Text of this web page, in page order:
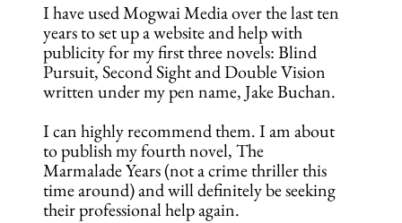
I have used Mogwai Media over the last ten
years to set up a website and help with
publicity for my first three novels: Blind
Pursuit, Second Sight and Double Vision
written under my pen name, Jake Buchan.
I can highly recommend them. I am about
to publish my fourth novel, The
Marmalade Years (not a crime thriller this
time around) and will definitely be seeking
their professional help again.